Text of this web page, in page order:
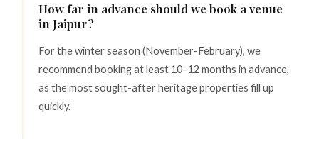
How far in advance should we book a venue
in Jaipur?
For the winter season (November-February), we
recommend booking at least 10–12 months in advance,
as the most sought-after heritage properties fill up
quickly.